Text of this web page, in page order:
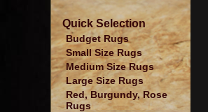
Quick Selection
Budget Rugs
Small Size Rugs
Medium Size Rugs
Large Size Rugs
Red, Burgundy, Rose
Rugs